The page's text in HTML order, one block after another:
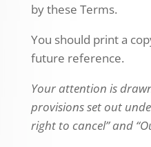
by these Terms.
You should print a
future reference.
Your attention is
provisions set out
right to cancel” and